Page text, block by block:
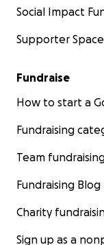
Social Impact
Supporter Space
Fundraise
How to start a
Fundraising
Team
Fundraising Blog
Charity
Sign up as a